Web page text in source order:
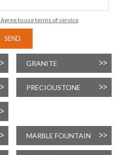
Agree to use terms of service
SEND
GRANITE
PRECIOUSTONE
MARBLE FOUNTAIN